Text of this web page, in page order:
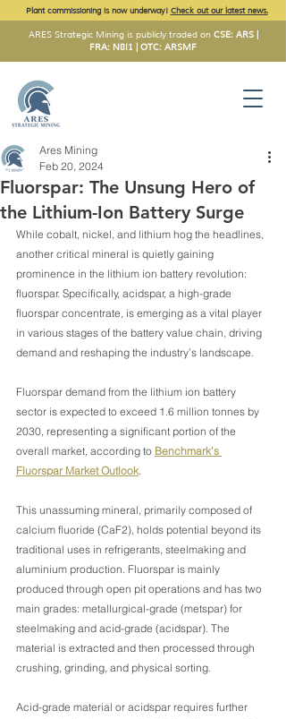
ARES Strategic Mining is publicly traded on CSE: ARS |
FRA: N8I1 | OTC: ARSMF
Plant commissioning is now underway! Check out our latest news.
Fluorspar: The Unsung Hero of
the Lithium-Ion Battery Surge
Ares Mining
Feb 20, 2024
While cobalt, nickel, and lithium hog the headlines,
another critical mineral is quietly gaining
prominence in the lithium ion battery revolution:
fluorspar. Specifically, acidspar, a high-grade
fluorspar concentrate, is emerging as a vital player
in various stages of the battery value chain, driving
demand and reshaping the industry’s landscape.
Fluorspar demand from the lithium ion battery
sector is expected to exceed 1.6 million tonnes by
2030, representing a significant portion of the
overall market, according to Benchmark’s
Fluorspar Market Outlook.
This unassuming mineral, primarily composed of
calcium fluoride (CaF2), holds potential beyond its
traditional uses in refrigerants, steelmaking and
aluminium production. Fluorspar is mainly
produced through open pit operations and has two
main grades: metallurgical-grade (metspar) for
steelmaking and acid-grade (acidspar). The
material is extracted and then processed through
crushing, grinding, and physical sorting.
Acid-grade material or acidspar requires further